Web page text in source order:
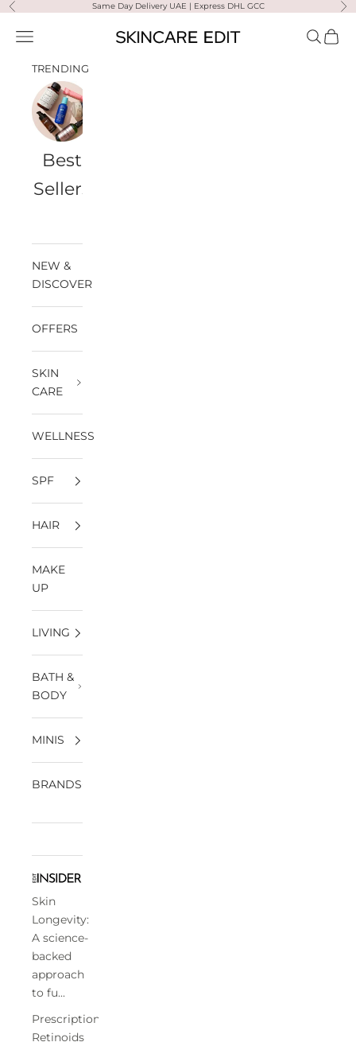
Skip to content
Previous Same Day Delivery UAE | Express DHL GCC
Skincare Edit
Open navigation menu Open
TRENDING
Best
Sellers
NEW &
DISCOVER
OFFERS
SKIN
CARE
WELLNESS
SPF
HAIR
MAKE
UP
LIVING
BATH &
BODY
MINIS
BRANDS
Skin
Longevity:
A science-
backed
approach
to fu...
Prescription
Retinoids